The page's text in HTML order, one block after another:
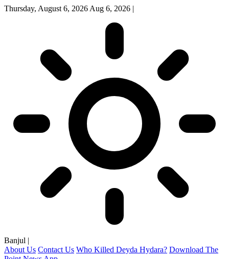
Thursday, August 6, 2026 Aug 6, 2026 |
Banjul |
About Us Contact Us Who Killed Deyda Hydara? Download The